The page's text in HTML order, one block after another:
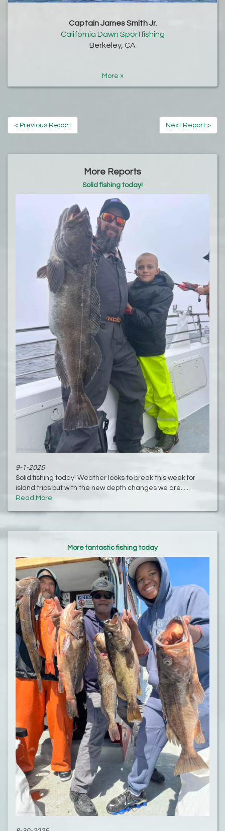
Captain James Smith Jr.
California Dawn Sportfishing
Berkeley, CA
More »
< Previous Report Next Report >
More Reports
Solid fishing today!
9-1-2025
Solid fishing today! Weather looks to break this week for
island trips but with the new depth changes we are......
Read More
More fantastic fishing today